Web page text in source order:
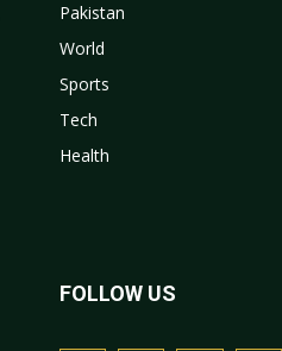
Pakistan
World
Sports
Tech
Health
FOLLOW US